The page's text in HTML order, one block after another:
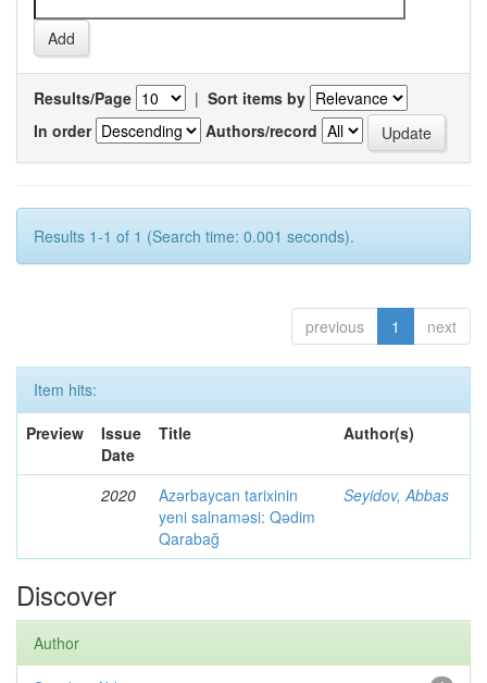
Results/Page | Sort items by
In order
Authors/record
Results 1-1 of 1 (Search time: 0.001 seconds).
previous 1 next
Item hits:
Preview
Issue
Date
Title Author(s)
2020
Azərbaycan tarixinin
yeni salnaməsi: Qədim
Qarabağ
Seyidov, Abbas
Discover
Author